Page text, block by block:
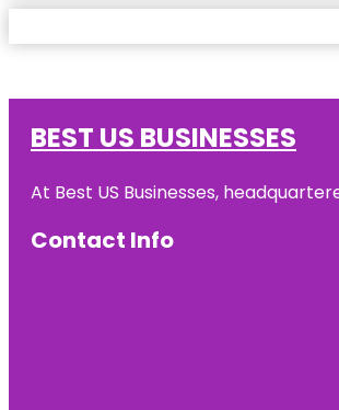
BEST US BUSINESSES
At Best US Businesses,
Contact Info